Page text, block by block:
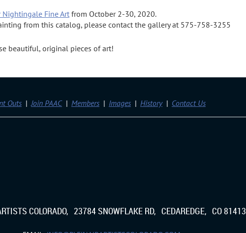
Nightingale Fine Art from October 2-30, 2020.
from this catalog, please contact the gallery at 575-758-3255
beautiful, original pieces of art!
Outs Join PAAC Members Images History Contact Us
COLORADO, 23784 SNOWFLAKE RD, CEDAREDGE, CO 81413